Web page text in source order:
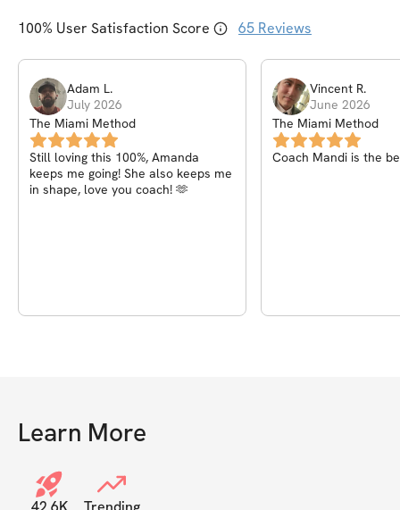
100% User Satisfaction Score 65 Reviews
Adam L.
July 2026
The Miami Method
Still loving this 100%, Amanda
keeps me going! She also keeps me
in shape, love you coach! 🫶
Vincent R.
June 2026
The Miami Method
Coach Mandi is the
Learn More